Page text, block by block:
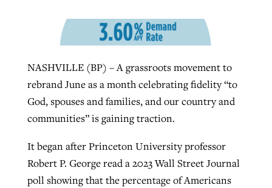
NASHVILLE (BP) – A grassroots movement to
rebrand June as a month celebrating fidelity “to
God, spouses and families, and our country and
communities” is gaining traction.
It began after Princeton University professor
Robert P. George read a 2023 Wall Street Journal
poll showing that the percentage of Americans
West Virginia church works to reclaim
its community
Post-COVID Perspective: Religious
READ MORE
Report shows growing challenges for
religious freedom around the world